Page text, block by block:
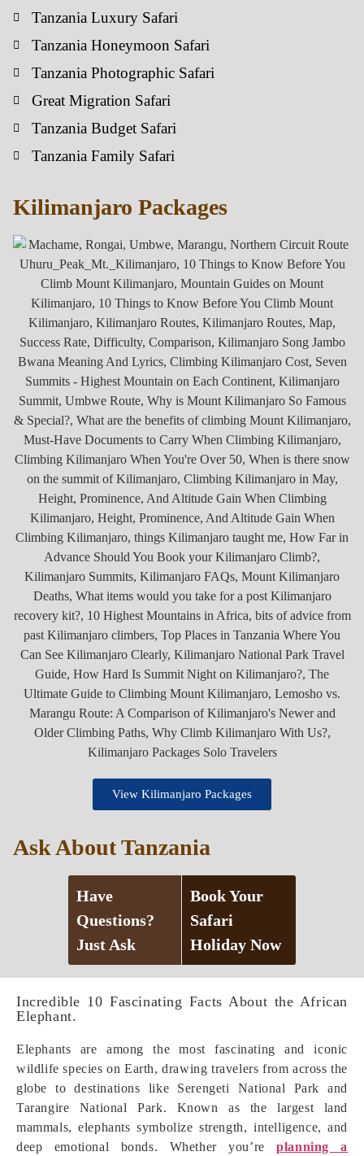
Incredible 10 Fascinating Facts About the African
Elephant.
Elephants are among the most fascinating and iconic
wildlife species on Earth, drawing travelers from across the
globe to destinations like Serengeti National Park and
Tarangire National Park. Known as the largest land
mammals, elephants symbolize strength, intelligence, and
deep emotional bonds. Whether you’replanning a
Tanzania Luxury Safari
Tanzania Honeymoon Safari
Tanzania Photographic Safari
Great Migration Safari
Tanzania Budget Safari
Tanzania Family Safari
Kilimanjaro Packages
View Kilimanjaro Packages
Ask About Tanzania
Have
Questions?
Just Ask
Book Your
Safari
Holiday Now